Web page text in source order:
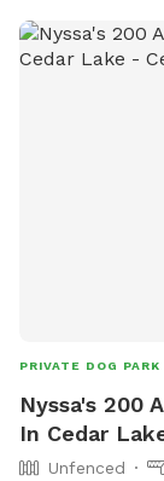
PRIVATE DOG PARK
Nyssa's 200
In Cedar
Unfenced